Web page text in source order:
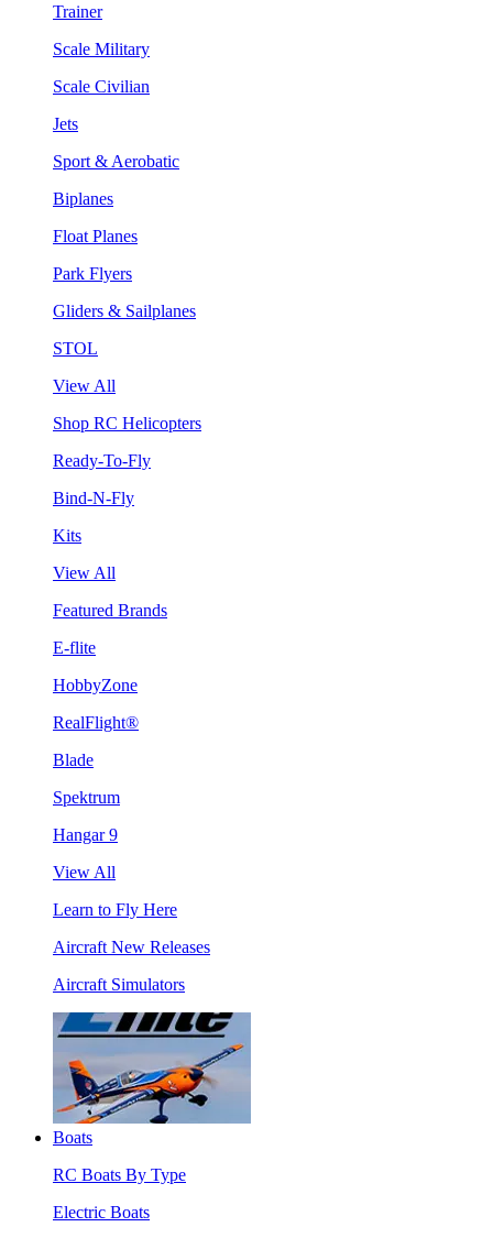
Trainer
Scale Military
Scale Civilian
Jets
Sport & Aerobatic
Biplanes
Float Planes
Park Flyers
Gliders & Sailplanes
STOL
View All
Shop RC Helicopters
Ready-To-Fly
Bind-N-Fly
Kits
View All
Featured Brands
E-flite
HobbyZone
RealFlight®
Blade
Spektrum
Hangar 9
View All
Learn to Fly Here
Aircraft New Releases
Aircraft Simulators
Boats
RC Boats By Type
Electric Boats